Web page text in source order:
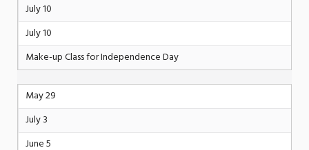
July 10
July 10
Make-up Class for Independence Day
May 29
July 3
June 5